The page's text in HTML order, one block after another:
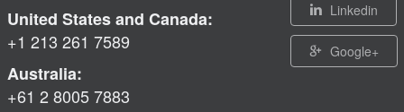
United States and Canada:
+1 213 261 7589
Australia:
+61 2 8005 7883
Linkedin
Google+